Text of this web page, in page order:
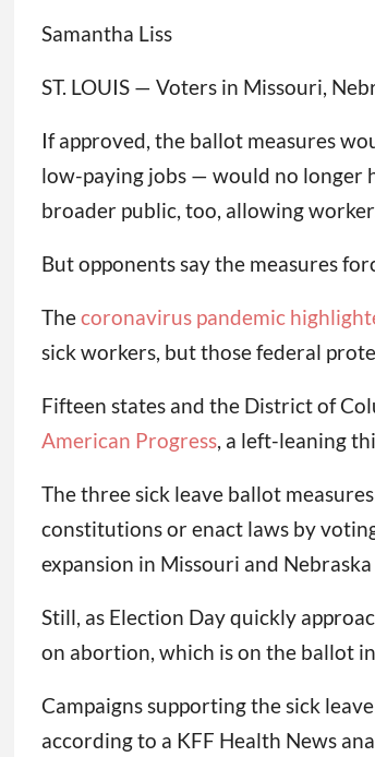
Samantha Liss
ST. LOUIS — Voters in Missouri,
If approved, the ballot measures
low-paying jobs — would no longer
broader public, too, allowing
But opponents say the measures
Thecoronavirus pandemic
sick workers, but those federal
Fifteen states and the District of
American Progress, a left-leaning
The three sick leave ballot
constitutions or enact laws by
expansion in Missouri and
Still, as Election Day quickly
on abortion, which is on the ballot
Campaigns supporting the sick
according to a KFF Health News